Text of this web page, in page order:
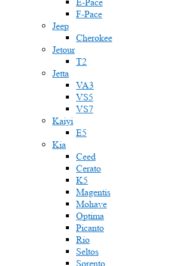
F-Pace
Jeep
Cherokee
Jetour
T2
Jetta
VA3
VS5
VS7
Kaiyi
E5
Kia
Ceed
Cerato
K5
Magentis
Mohave
Optima
Picanto
Rio
Seltos
Sorento